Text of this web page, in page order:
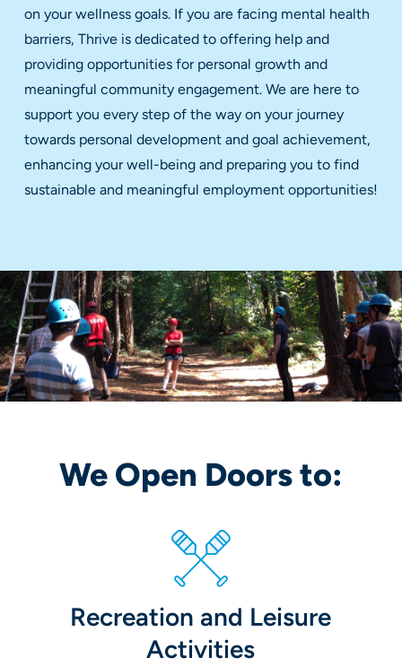
on your wellness goals. If you are facing mental health
barriers, Thrive is dedicated to offering help and
providing opportunities for personal growth and
meaningful community engagement. We are here to
support you every step of the way on your journey
towards personal development and goal achievement,
enhancing your well-being and preparing you to find
sustainable and meaningful employment opportunities!
We Open Doors to:
Recreation and Leisure
Activities